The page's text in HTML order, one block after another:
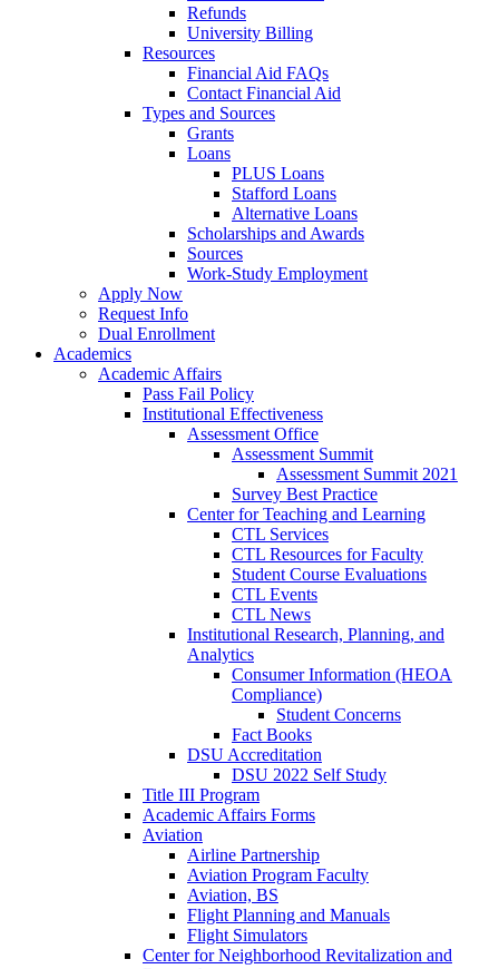
Refunds
University Billing
Resources
Financial Aid FAQs
Contact Financial Aid
Types and Sources
Grants
Loans
PLUS Loans
Stafford Loans
Alternative Loans
Scholarships and Awards
Sources
Work-Study Employment
Apply Now
Request Info
Dual Enrollment
Academics
Academic Affairs
Pass Fail Policy
Institutional Effectiveness
Assessment Office
Assessment Summit
Assessment Summit 2021
Survey Best Practice
Center for Teaching and Learning
CTL Services
CTL Resources for Faculty
Student Course Evaluations
CTL Events
CTL News
Institutional Research, Planning, and
Analytics
Consumer Information (HEOA
Compliance)
Student Concerns
Fact Books
DSU Accreditation
DSU 2022 Self Study
Title III Program
Academic Affairs Forms
Aviation
Airline Partnership
Aviation Program Faculty
Aviation, BS
Flight Planning and Manuals
Flight Simulators
Center for Neighborhood Revitalization and